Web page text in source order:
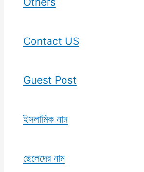
Contact US
Guest Post
ইসলামিক নাম
ছেলেদের নাম